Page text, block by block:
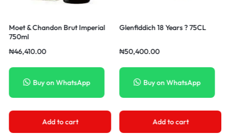
Imperial Glenfiddich 18 Years ? 75CL
Buy on WhatsApp
Moet & Chandon
₦
Buy on